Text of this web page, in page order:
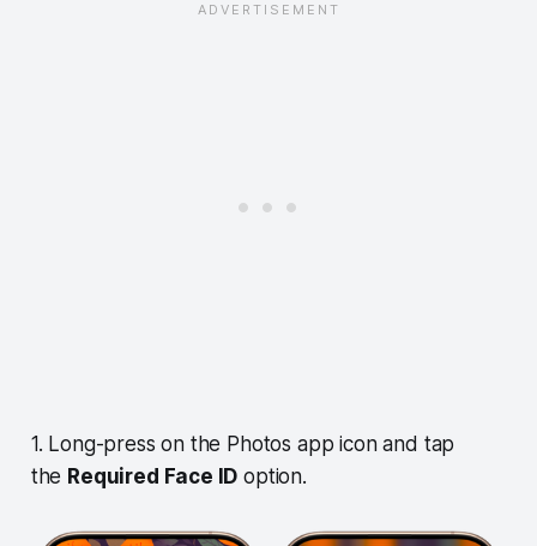
1. Long-press on the Photos app icon and tap
the Required Face ID option.